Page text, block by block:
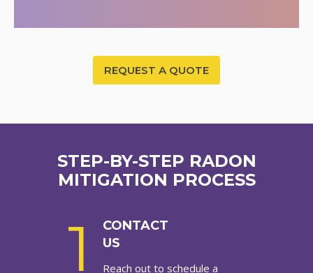
REQUEST A QUOTE
STEP-BY-STEP RADON
MITIGATION PROCESS
1
CONTACT
US
Reach out to schedule a